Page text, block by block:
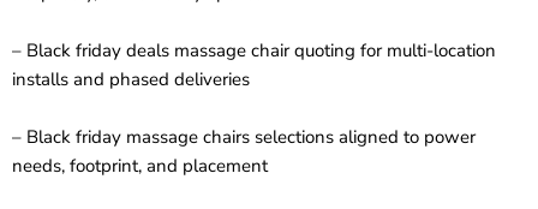
– Black friday deals massage chair quoting for multi-location
installs and phased deliveries
– Black friday massage chairs selections aligned to power
needs, footprint, and placement